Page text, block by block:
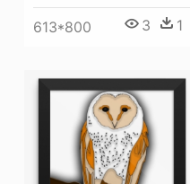
613*800 3 1